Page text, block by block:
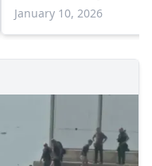
January 10, 2026